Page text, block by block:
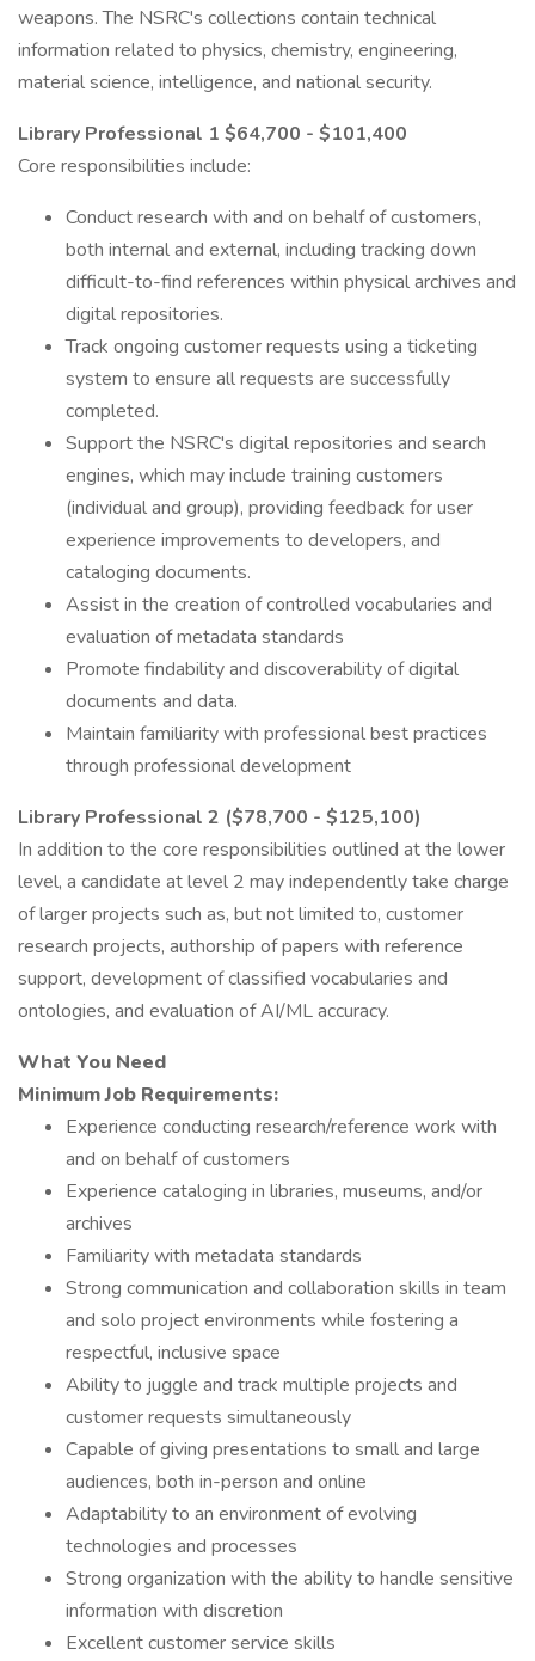
weapons. The NSRC's collections contain technical
information related to physics, chemistry, engineering,
material science, intelligence, and national security.
Library Professional 1 $64,700 - $101,400
Core responsibilities include:
Conduct research with and on behalf of customers,
both internal and external, including tracking down
difficult-to-find references within physical archives and
digital repositories.
Track ongoing customer requests using a ticketing
system to ensure all requests are successfully
completed.
Support the NSRC's digital repositories and search
engines, which may include training customers
(individual and group), providing feedback for user
experience improvements to developers, and
cataloging documents.
Assist in the creation of controlled vocabularies and
evaluation of metadata standards
Promote findability and discoverability of digital
documents and data.
Maintain familiarity with professional best practices
through professional development
Library Professional 2 ($78,700 - $125,100)
In addition to the core responsibilities outlined at the lower
level, a candidate at level 2 may independently take charge
of larger projects such as, but not limited to, customer
research projects, authorship of papers with reference
support, development of classified vocabularies and
ontologies, and evaluation of AI/ML accuracy.
What You Need
Minimum Job Requirements:
Experience conducting research/reference work with
and on behalf of customers
Experience cataloging in libraries, museums, and/or
archives
Familiarity with metadata standards
Strong communication and collaboration skills in team
and solo project environments while fostering a
respectful, inclusive space
Ability to juggle and track multiple projects and
customer requests simultaneously
Capable of giving presentations to small and large
audiences, both in-person and online
Adaptability to an environment of evolving
technologies and processes
Strong organization with the ability to handle sensitive
information with discretion
Excellent customer service skills